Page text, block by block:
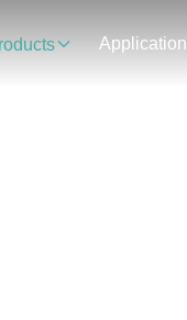
Application